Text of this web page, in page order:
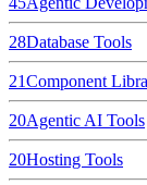
28Database Tools
21Component
20Agentic AI Tools
20Hosting Tools